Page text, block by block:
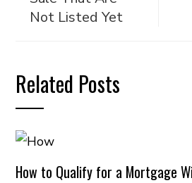
Not Listed Yet
Related Posts
How to Qualify for a Mortgage